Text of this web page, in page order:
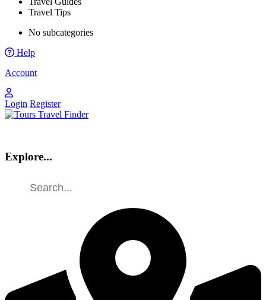
Travel Tips
No subcategories
Help
Account
Login Register
Explore...